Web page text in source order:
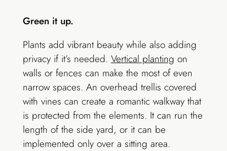
Green it up.
Plants add vibrant beauty while also adding
privacy if it’s needed. Vertical planting on
walls or fences can make the most of even
narrow spaces. An overhead trellis covered
with vines can create a romantic walkway that
is protected from the elements. It can run the
length of the side yard, or it can be
implemented only over a sitting area.